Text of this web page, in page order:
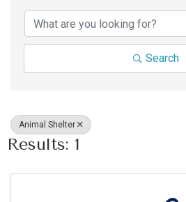
Search
Animal Shelter
Results: 1